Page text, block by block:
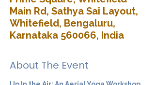
Main Rd, Sathya Sai Layout,
Whitefield, Bengaluru,
Karnataka 560066, India
About The Event